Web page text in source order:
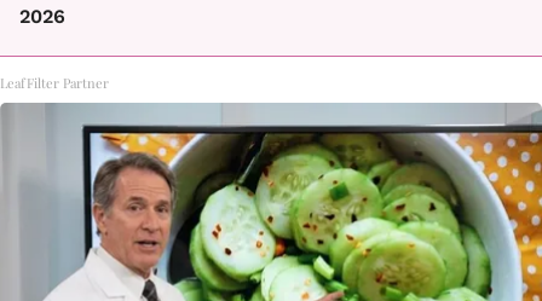
2026
LeafFilter Partner